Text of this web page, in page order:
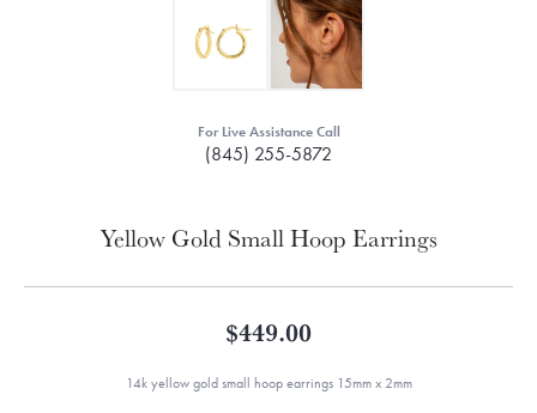
For Live Assistance Call
(845) 255-5872
Yellow Gold Small Hoop Earrings
$449.00
14k yellow gold small hoop earrings 15mm x 2mm